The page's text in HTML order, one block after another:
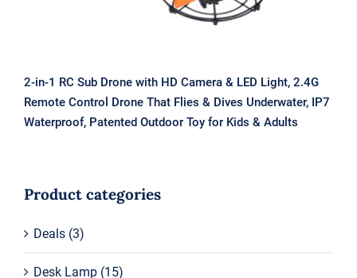
2-in-1 RC Sub Drone with HD Camera & LED Light, 2.4G
Remote Control Drone That Flies & Dives Underwater, IP7
Waterproof, Patented Outdoor Toy for Kids & Adults
Product categories
Deals (3)
Desk Lamp (15)